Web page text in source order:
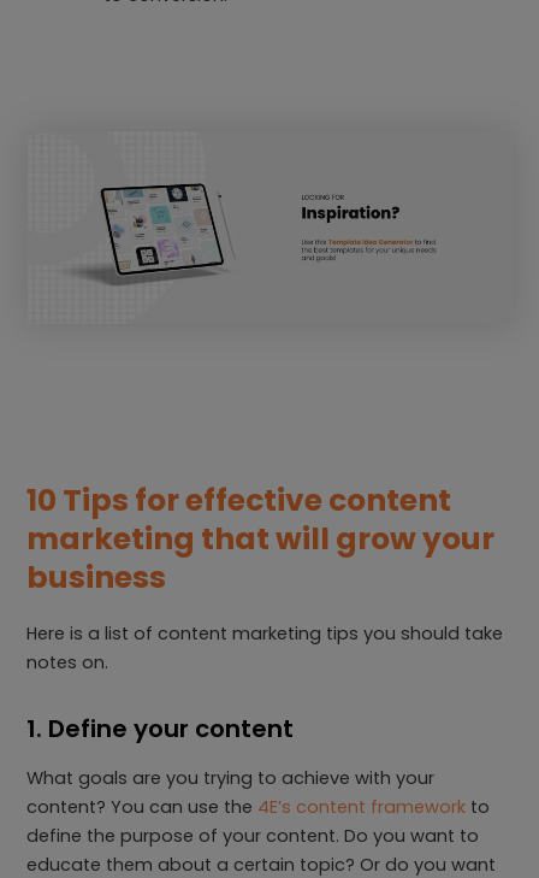
10 Tips for effective content
marketing that will grow your
business
Here is a list of content marketing tips you should take
notes on.
1. Define your content
What goals are you trying to achieve with your
content? You can use the 4E’s content framework to
define the purpose of your content. Do you want to
educate them about a certain topic? Or do you want